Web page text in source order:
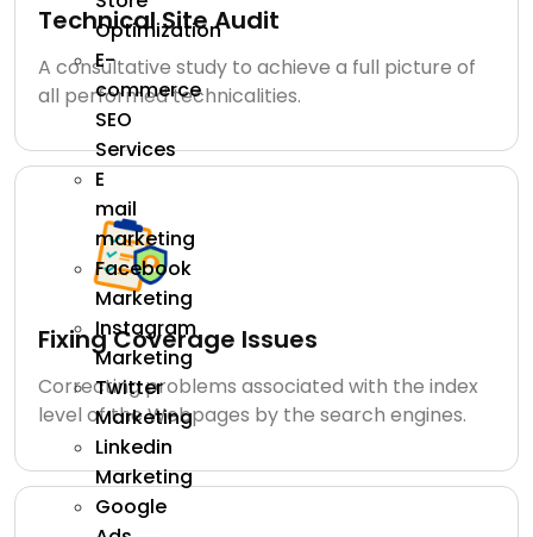
Optimization
E-
commerce
SEO
Services
E
mail
marketing
Facebook
Marketing
Instagram
Marketing
Twitter
Marketing
Linkedin
Marketing
Google
Technical Site Audit
A consultative study to achieve a full picture of
all performed technicalities.
Fixing Coverage Issues
Correcting problems associated with the index
level of the Webpages by the search engines.